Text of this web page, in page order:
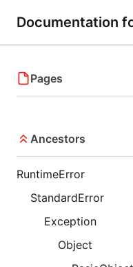
Documentation
Pages
Ancestors
RuntimeError
StandardError
Exception
Object